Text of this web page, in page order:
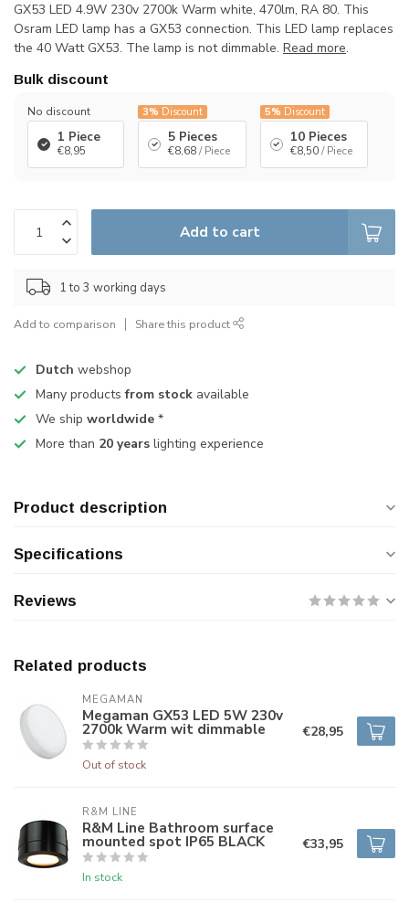
GX53 LED 4.9W 230v 2700k Warm white, 470lm, RA 80. This
Osram LED lamp has a GX53 connection. This LED lamp replaces
the 40 Watt GX53. The lamp is not dimmable. Read more.
Bulk discount
No discount
1 Piece
€8,95
3% Discount
5 Pieces
€8,68 / Piece
5% Discount
10 Pieces
€8,50 / Piece
Add to cart
1 to 3 working days
Add to comparison Share this product
Dutch webshop
Many productsfrom stock available
We ship worldwide *
More than 20 years lighting experience
Product description
Specifications
Reviews
Related products
MEGAMAN
Megaman GX53 LED 5W 230v
2700k Warm wit dimmable
Out of stock
€28,95
R&M LINE
R&M Line Bathroom surface
mounted spot IP65 BLACK
In stock
€33,95